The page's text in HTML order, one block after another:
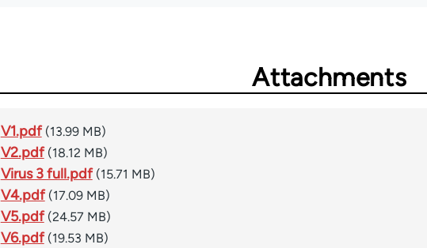
Attachments
V1.pdf (13.99 MB)
V2.pdf (18.12 MB)
Virus 3 full.pdf (15.71 MB)
V4.pdf (17.09 MB)
V5.pdf (24.57 MB)
V6.pdf (19.53 MB)